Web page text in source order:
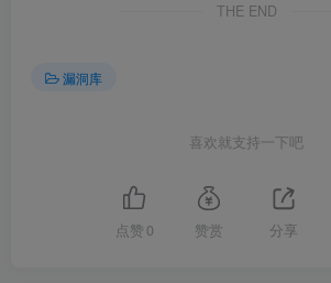
THE END
漏洞库
喜欢就支持一下吧
点赞 0 赞赏 分享